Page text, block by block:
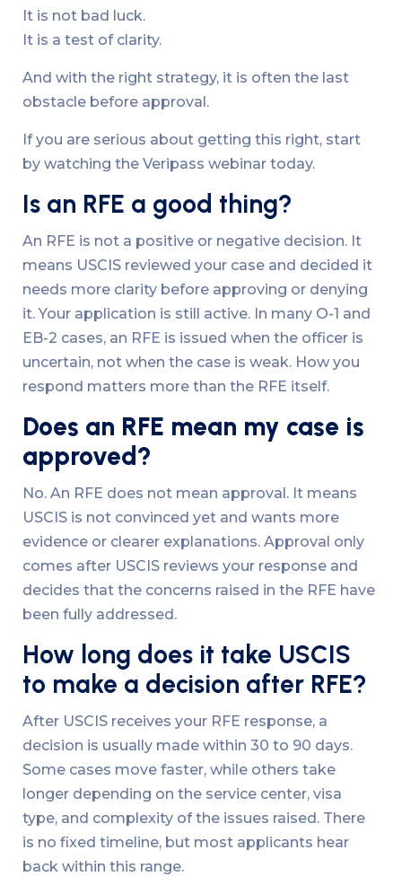
It is not bad luck.
It is a test of clarity.
And with the right strategy, it is often the last
obstacle before approval.
If you are serious about getting this right, start
by watching the Veripass webinar today.
Is an RFE a good thing?
An RFE is not a positive or negative decision. It
means USCIS reviewed your case and decided it
needs more clarity before approving or denying
it. Your application is still active. In many O-1 and
EB-2 cases, an RFE is issued when the officer is
uncertain, not when the case is weak. How you
respond matters more than the RFE itself.
Does an RFE mean my case is
approved?
No. An RFE does not mean approval. It means
USCIS is not convinced yet and wants more
evidence or clearer explanations. Approval only
comes after USCIS reviews your response and
decides that the concerns raised in the RFE have
been fully addressed.
How long does it take USCIS
to make a decision after RFE?
After USCIS receives your RFE response, a
decision is usually made within 30 to 90 days.
Some cases move faster, while others take
longer depending on the service center, visa
type, and complexity of the issues raised. There
is no fixed timeline, but most applicants hear
back within this range.